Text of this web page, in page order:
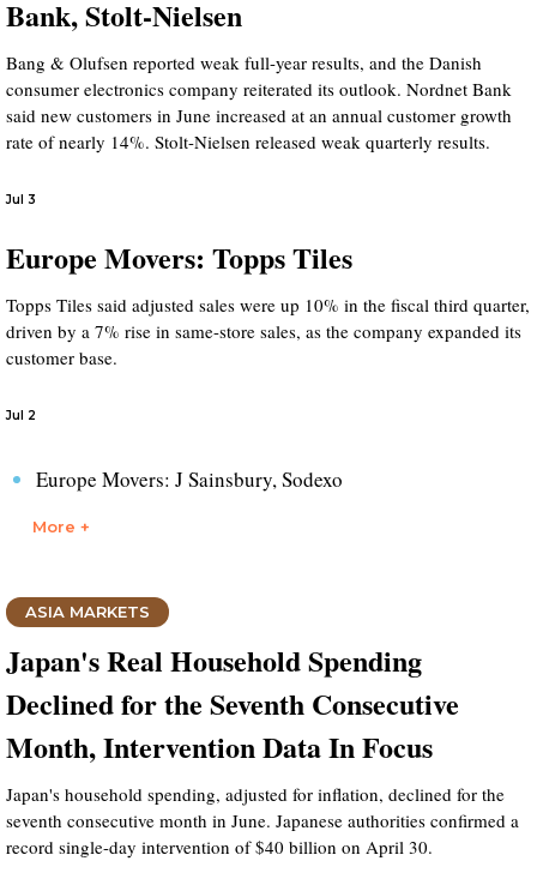
Bank, Stolt-Nielsen
Bang & Olufsen reported weak full-year results, and the Danish
consumer electronics company reiterated its outlook. Nordnet Bank
said new customers in June increased at an annual customer growth
rate of nearly 14%. Stolt-Nielsen released weak quarterly results.
Jul 3
Europe Movers: Topps Tiles
Topps Tiles said adjusted sales were up 10% in the fiscal third quarter,
driven by a 7% rise in same-store sales, as the company expanded its
customer base.
Jul 2
Europe Movers: J Sainsbury, Sodexo
More +
ASIA MARKETS
Japan's Real Household Spending
Declined for the Seventh Consecutive
Month, Intervention Data In Focus
Japan's household spending, adjusted for inflation, declined for the
seventh consecutive month in June. Japanese authorities confirmed a
record single-day intervention of $40 billion on April 30.